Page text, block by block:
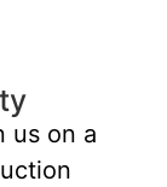
us on a